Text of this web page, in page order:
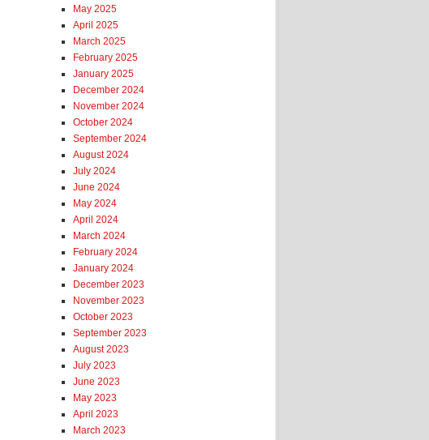
May 2025
April 2025
March 2025
February 2025
January 2025
December 2024
November 2024
October 2024
September 2024
August 2024
July 2024
June 2024
May 2024
April 2024
March 2024
February 2024
January 2024
December 2023
November 2023
October 2023
September 2023
August 2023
July 2023
June 2023
May 2023
April 2023
March 2023